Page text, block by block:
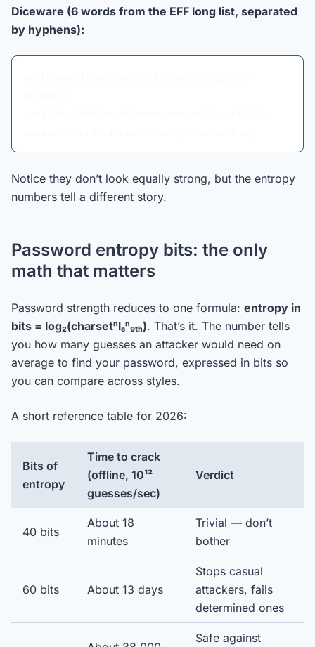
Diceware (6 words from the EFF long list, separated
by hyphens):
Notice they don’t look equally strong, but the entropy
numbers tell a different story.
Password entropy bits: the only
math that matters
Password strength reduces to one formula: entropy in
bits = log₂(charsetⁿlₑⁿ₉ₜₕ). That’s it. The number tells
you how many guesses an attacker would need on
average to find your password, expressed in bits so
you can compare across styles.
A short reference table for 2026:
Bits of
entropy
Time to crack
(offline, 10¹²
guesses/sec)
Verdict
40 bits
About 18
minutes
Trivial — don’t
bother
60 bits About 13 days
Stops casual
attackers, fails
determined ones
Safe against